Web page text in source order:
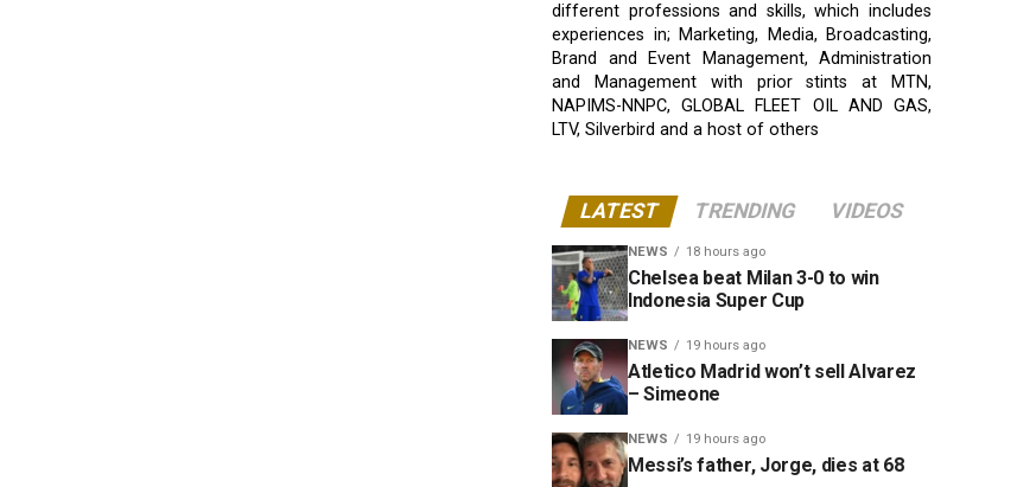
different professions and skills, which includes
experiences in; Marketing, Media, Broadcasting,
Brand and Event Management, Administration
and Management with prior stints at MTN,
NAPIMS-NNPC, GLOBAL FLEET OIL AND GAS,
LTV, Silverbird and a host of others
LATEST TRENDING VIDEOS
NEWS 18 hours ago
Chelsea beat Milan 3-0 to win
Indonesia Super Cup
NEWS 19 hours ago
Atletico Madrid won’t sell Alvarez
– Simeone
NEWS 19 hours ago
Messi’s father, Jorge, dies at 68